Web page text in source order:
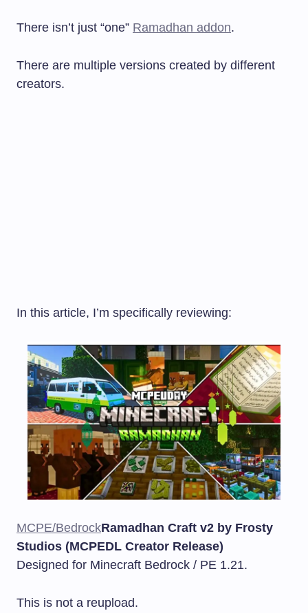
There isn’t just “one” Ramadhan addon.
There are multiple versions created by different
creators.
In this article, I’m specifically reviewing:
MCPE/BedrockRamadhan Craft v2 by Frosty
Studios (MCPEDL Creator Release)
Designed for Minecraft Bedrock / PE 1.21.
This is not a reupload.